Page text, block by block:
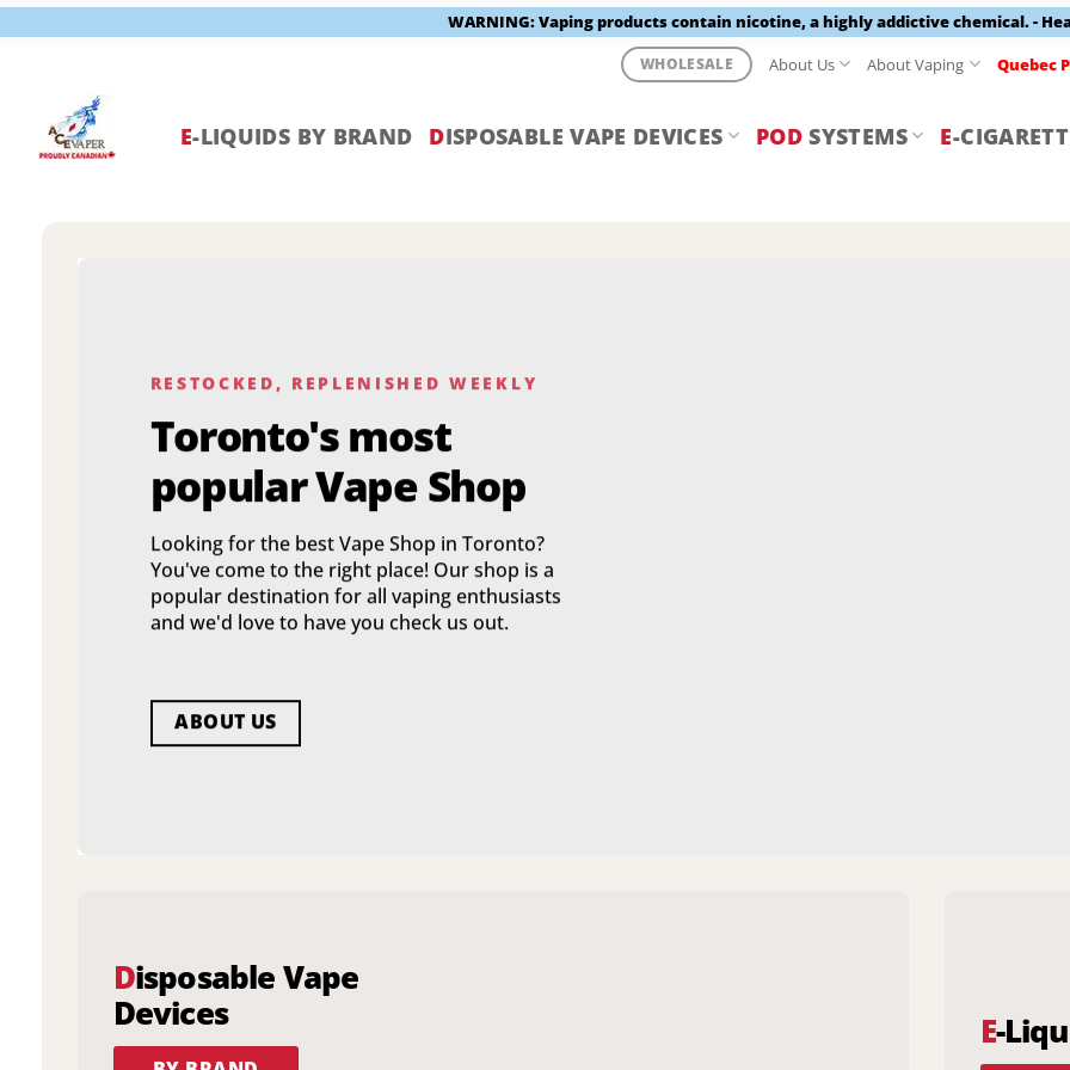
WARNING: Vaping products contain nicotine, a highly addictive chemical. -
content
WHOLESALE About Us About Vaping Quebec
E-LIQUIDS BY BRAND DISPOSABLE VAPE DEVICES POD SYSTEMS E-
RESTOCKED, REPLENISHED WEEKLY
Toronto's most
popular Vape Shop
Looking for the best Vape Shop in Toronto?
You've come to the right place! Our shop is a
popular destination for all vaping enthusiasts
and we'd love to have you check us out.
ABOUT US
Disposable Vape
Devices
E-